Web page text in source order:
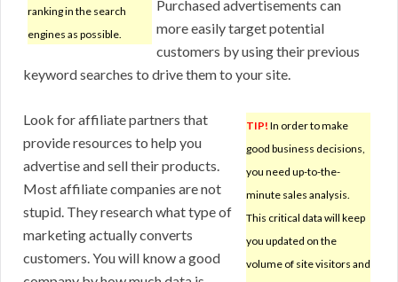
ranking in the search
engines as possible.
Purchased advertisements can
more easily target potential
customers by using their previous
keyword searches to drive them to your site.
TIP! In order to make
good business decisions,
you need up-to-the-
minute sales analysis.
This critical data will keep
you updated on the
volume of site visitors and
Look for affiliate partners that
provide resources to help you
advertise and sell their products.
Most affiliate companies are not
stupid. They research what type of
marketing actually converts
customers. You will know a good